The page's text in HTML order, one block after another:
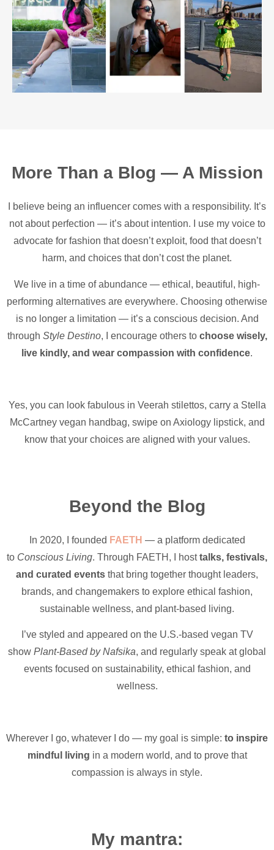
More Than a Blog — A Mission
I believe being an influencer comes with a responsibility. It’s
not about perfection — it’s about intention. I use my voice to
advocate for fashion that doesn’t exploit, food that doesn’t
harm, and choices that don’t cost the planet.
We live in a time of abundance — ethical, beautiful, high-
performing alternatives are everywhere. Choosing otherwise
is no longer a limitation — it’s a conscious decision. And
through Style Destino, I encourage others to choose wisely,
live kindly, and wear compassion with confidence.
Yes, you can look fabulous in Veerah stilettos, carry a Stella
McCartney vegan handbag, swipe on Axiology lipstick, and
know that your choices are aligned with your values.
Beyond the Blog
In 2020, I founded FAETH — a platform dedicated
to Conscious Living. Through FAETH, I hosttalks, festivals,
and curated events that bring together thought leaders,
brands, and changemakers to explore ethical fashion,
sustainable wellness, and plant-based living.
I’ve styled and appeared on the U.S.-based vegan TV
show Plant-Based by Nafsika, and regularly speak at global
events focused on sustainability, ethical fashion, and
wellness.
Wherever I go, whatever I do — my goal is simple: to inspire
mindful living in a modern world, and to prove that
compassion is always in style.
My mantra: